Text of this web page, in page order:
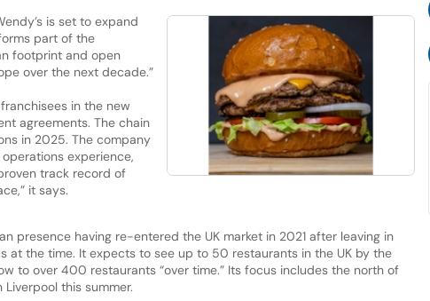
is set to expand
part of the
footprint and open
over the next decade.”
in the new
agreements. The chain
in 2025. The company
experience,
track record of
it says.
presence having re-entered the UK market in 2021 after leaving in
at the time. It expects to see up to 50 restaurants in the UK by the
to over 400 restaurants “over time.” Its focus includes the north of
this summer.